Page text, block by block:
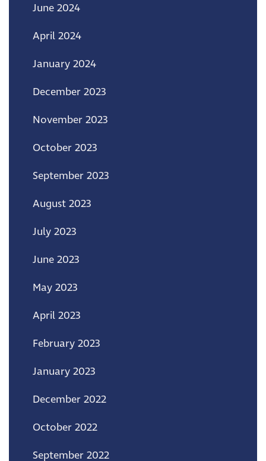
June 2024
April 2024
January 2024
December 2023
November 2023
October 2023
September 2023
August 2023
July 2023
June 2023
May 2023
April 2023
February 2023
January 2023
December 2022
October 2022
September 2022